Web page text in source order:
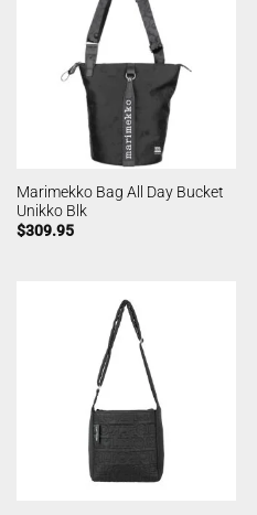
Marimekko Bag All Day Bucket
Unikko Blk
$309.95